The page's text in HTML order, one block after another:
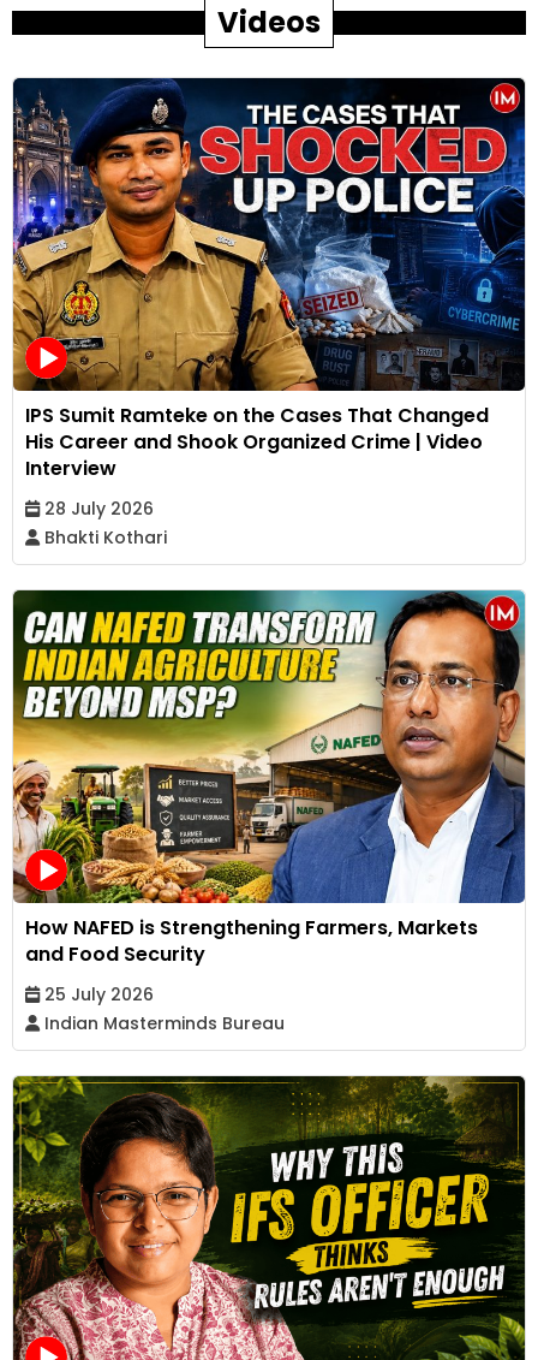
Videos
IPS Sumit Ramteke on the Cases That Changed
His Career and Shook Organized Crime | Video
Interview
28 July 2026
Bhakti Kothari
How NAFED is Strengthening Farmers, Markets
and Food Security
25 July 2026
Indian Masterminds Bureau